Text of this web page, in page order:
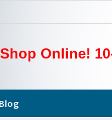
Shop Online!
Blog